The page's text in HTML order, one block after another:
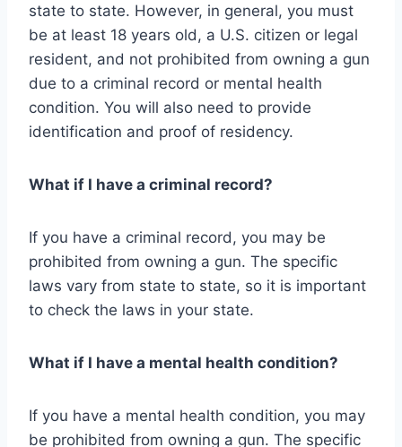
state to state. However, in general, you must
be at least 18 years old, a U.S. citizen or legal
resident, and not prohibited from owning a gun
due to a criminal record or mental health
condition. You will also need to provide
identification and proof of residency.
What if I have a criminal record?
If you have a criminal record, you may be
prohibited from owning a gun. The specific
laws vary from state to state, so it is important
to check the laws in your state.
What if I have a mental health condition?
If you have a mental health condition, you may
be prohibited from owning a gun. The specific